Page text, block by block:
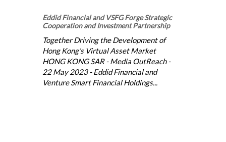
Eddid Financial and VSFG Forge Strategic
Cooperation and Investment Partnership
Together Driving the Development of
Hong Kong’s Virtual Asset Market
HONG KONG SAR - Media OutReach -
22 May 2023 - Eddid Financial and
Venture Smart Financial Holdings...